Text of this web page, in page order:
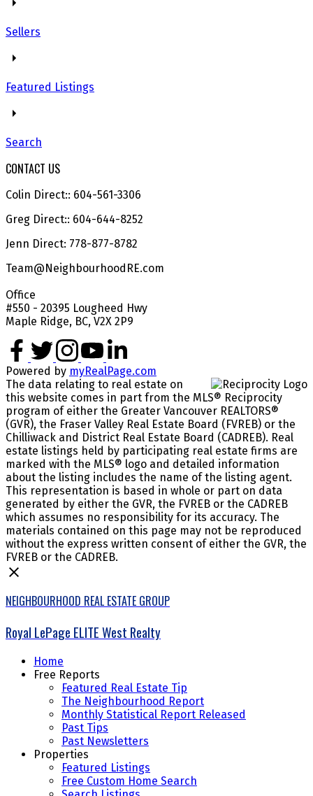
Sellers
Featured Listings
Search
CONTACT US
Colin Direct:: 604-561-3306
Greg Direct:: 604-644-8252
Jenn Direct: 778-877-8782
Team@NeighbourhoodRE.com
Office
#550 - 20395 Lougheed Hwy
Maple Ridge, BC, V2X 2P9
Powered by myRealPage.com
The data relating to real estate on
this website comes in part from the MLS® Reciprocity
program of either the Greater Vancouver REALTORS®
(GVR), the Fraser Valley Real Estate Board (FVREB) or the
Chilliwack and District Real Estate Board (CADREB). Real
estate listings held by participating real estate firms are
marked with the MLS® logo and detailed information
about the listing includes the name of the listing agent.
This representation is based in whole or part on data
generated by either the GVR, the FVREB or the CADREB
which assumes no responsibility for its accuracy. The
materials contained on this page may not be reproduced
without the express written consent of either the GVR, the
FVREB or the CADREB.
NEIGHBOURHOOD REAL ESTATE GROUP
Royal LePage ELITE West Realty
Home
Free Reports
Featured Real Estate Tip
The Neighbourhood Report
Monthly Statistical Report Released
Past Tips
Past Newsletters
Properties
Featured Listings
Free Custom Home Search